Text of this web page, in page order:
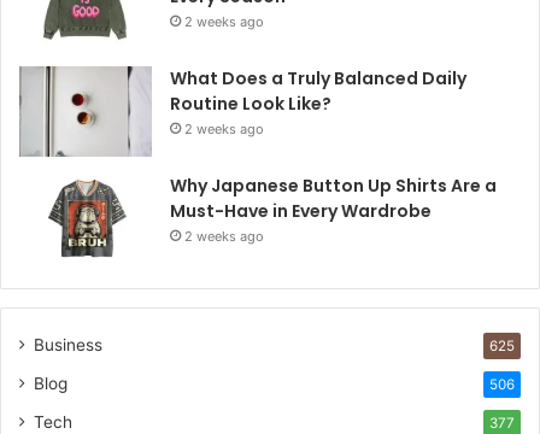
2 weeks ago
What Does a Truly Balanced Daily
Routine Look Like?
2 weeks ago
Why Japanese Button Up Shirts Are a
Must-Have in Every Wardrobe
2 weeks ago
Business 625
Blog 506
Tech 377